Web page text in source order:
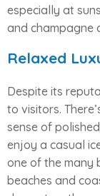
especially at
and champagne
Relaxed
Despite its
to visitors.
sense of
enjoy a casual
one of the many
beaches and